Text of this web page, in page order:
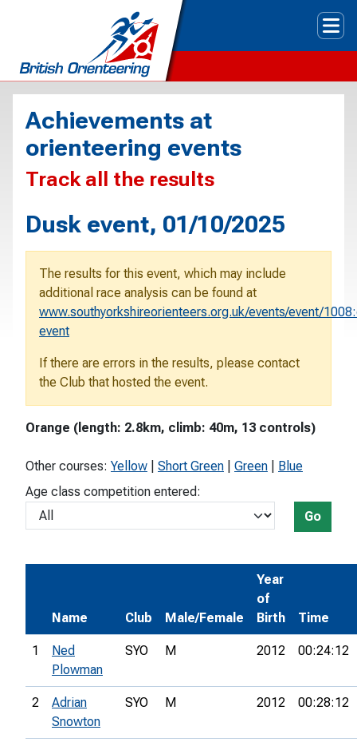
Achievements at
orienteering events
Track all the results
Dusk event, 01/10/2025
The results for this event, which may include
additional race analysis can be found at
www.southyorkshireorienteers.org.uk/events/event/
event
If there are errors in the results, please contact
the Club that hosted the event.
Orange (length: 2.8km, climb: 40m, 13 controls)
Other courses: Yellow Short Green Green
Blue
Age class competition entered:
Go
Name Club Male/Female
Year
of
Birth
Time
1
Ned
Plowman
SYO M 2012 00:24:12
2
Adrian
Snowton
SYO M 2012 00:28:12